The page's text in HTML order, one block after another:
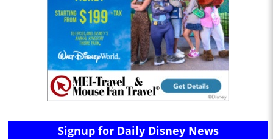
Signup for Daily Disney News